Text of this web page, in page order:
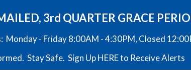
3rd QUARTER GRACE
Monday - Friday 8:00AM - 4:30PM, Closed
Stay Safe. Sign UpHEREto Receive Alerts